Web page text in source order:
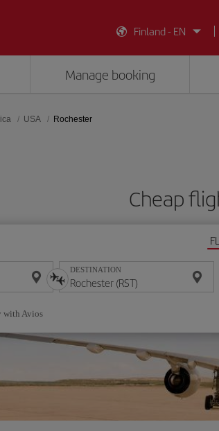
Finland - EN
Manage booking
USA Rochester
Cheap
DESTINATION
with Avios